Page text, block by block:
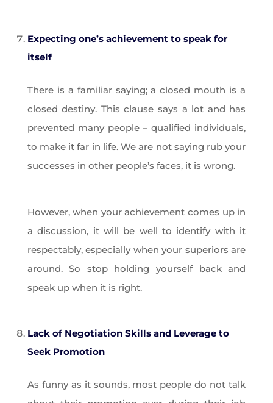
Expecting one’s achievement to speak for
itself
There is a familiar saying; a closed mouth is a
closed destiny. This clause says a lot and has
prevented many people – qualified individuals,
to make it far in life. We are not saying rub your
successes in other people’s faces, it is wrong.
However, when your achievement comes up in
a discussion, it will be well to identify with it
respectably, especially when your superiors are
around. So stop holding yourself back and
speak up when it is right.
Lack of Negotiation Skills and Leverage to
Seek Promotion
As funny as it sounds, most people do not talk